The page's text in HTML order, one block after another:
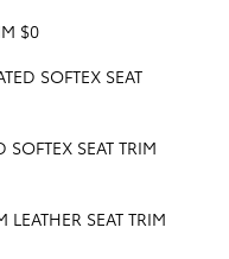
$0
SOFTEX SEAT
SOFTEX SEAT TRIM
LEATHER SEAT TRIM